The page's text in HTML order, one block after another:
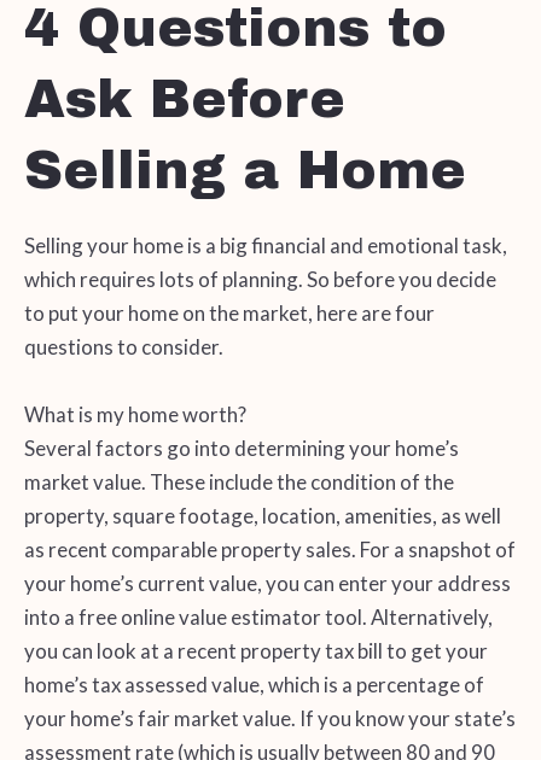
4 Questions to
Ask Before
Selling a Home
Selling your home is a big financial and emotional task,
which requires lots of planning. So before you decide
to put your home on the market, here are four
questions to consider.
What is my home worth?
Several factors go into determining your home’s
market value. These include the condition of the
property, square footage, location, amenities, as well
as recent comparable property sales. For a snapshot of
your home’s current value, you can enter your address
into a free online value estimator tool. Alternatively,
you can look at a recent property tax bill to get your
home’s tax assessed value, which is a percentage of
your home’s fair market value. If you know your state’s
assessment rate (which is usually between 80 and 90